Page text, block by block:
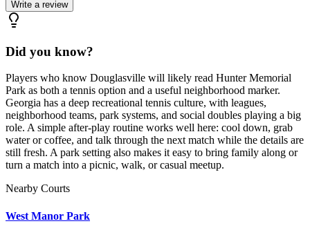
Write a review
Did you know?
Players who know Douglasville will likely read Hunter Memorial
Park as both a tennis option and a useful neighborhood marker.
Georgia has a deep recreational tennis culture, with leagues,
neighborhood teams, park systems, and social doubles playing a big
role. A simple after-play routine works well here: cool down, grab
water or coffee, and talk through the next match while the details are
still fresh. A park setting also makes it easy to bring family along or
turn a match into a picnic, walk, or casual meetup.
Nearby Courts
West Manor Park